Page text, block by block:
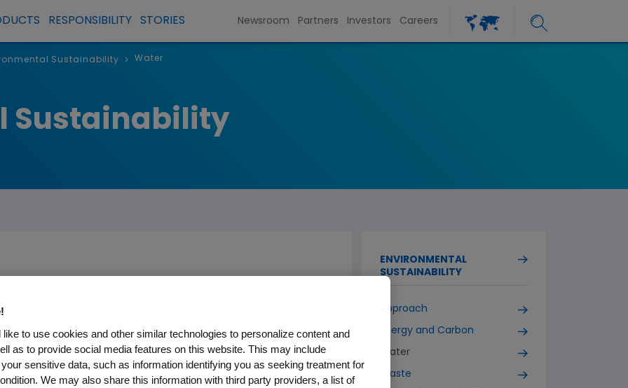
RESPONSIBILITY STORIES Newsroom Partners Investors Careers
Sustainability > Water
Sustainability
consumption by 40% from a 2019
water through our eliminate-
We use new technologies and
ENVIRONMENTAL
SUSTAINABILITY
Approach
Energy and Carbon
Water
Waste
like to use cookies and other similar technologies to personalize content and
as to provide social media features on this website. This may include
sensitive data, such as information identifying you as seeking treatment for
We may also share this information with third party providers, a list of